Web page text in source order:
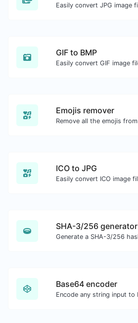
GIF to BMP
Emojis remover
ICO to JPG
SHA-3/256 generator
Base64 encoder